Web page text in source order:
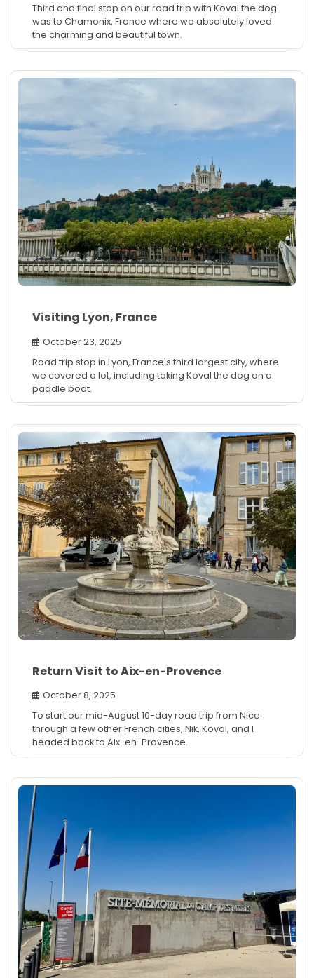
Third and final stop on our road trip with Koval the dog
was to Chamonix, France where we absolutely loved
the charming and beautiful town.
Visiting Lyon, France
October 23, 2025
Road trip stop in Lyon, France's third largest city, where
we covered a lot, including taking Koval the dog on a
paddle boat.
Return Visit to Aix-en-Provence
October 8, 2025
To start our mid-August 10-day road trip from Nice
through a few other French cities, Nik, Koval, and I
headed back to Aix-en-Provence.